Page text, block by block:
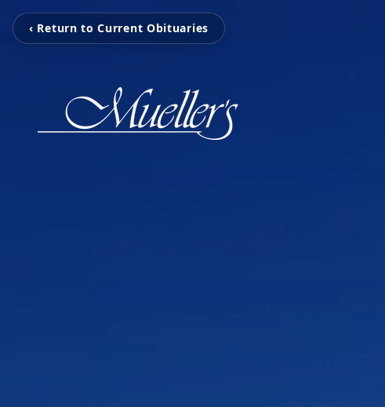
‹ Return to Current Obituaries